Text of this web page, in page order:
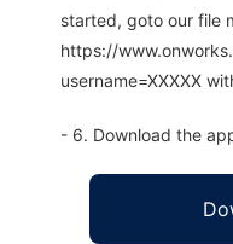
started, goto our file
https://
username=XXXXX
- 6. Download the